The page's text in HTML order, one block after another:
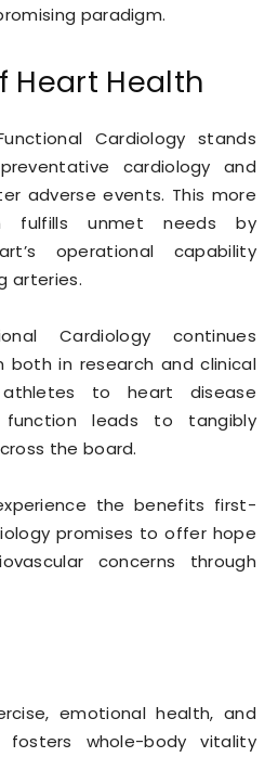
paradigm.
Heart Health
Cardiology stands
cardiology and
adverse events. This more
fulfills unmet needs by
operational capability
arteries.
Cardiology continues
both in research and clinical
to heart disease
function leads to tangibly
the board.
the benefits first-
promises to offer hope
concerns through
emotional health, and
fosters whole-body vitality